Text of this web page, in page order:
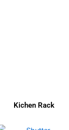
Kichen Rack